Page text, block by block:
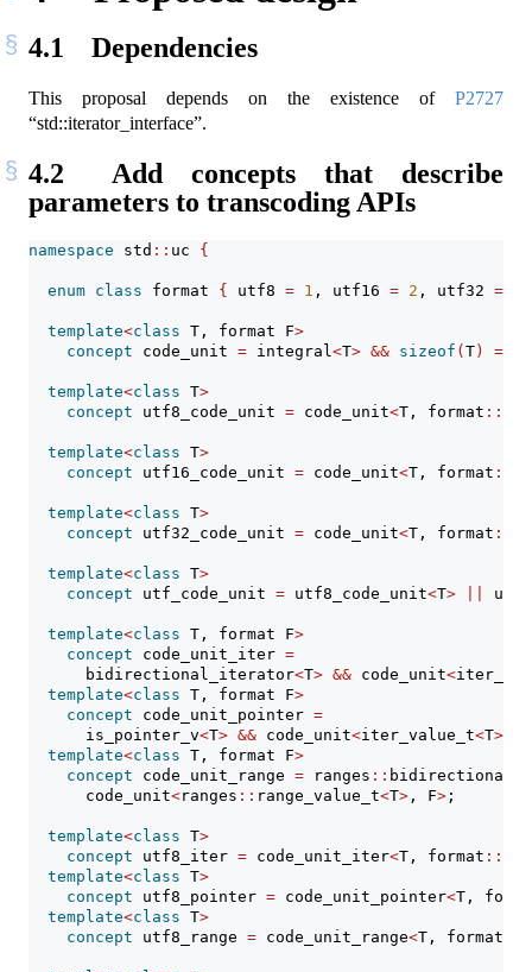
4.1 Dependencies
This proposal depends on the existence of P2727
“std::iterator_interface”.
4.2
Add concepts that describe
parameters to transcoding APIs
namespace std :: uc {
enum class format { utf8 = 1 , utf16 = 2 , utf32 =
template<class T, format F>
concept code_unit = integral<T> && sizeof ( T ) ==
template<class T>
concept utf8_code_unit = code_unit<T, format ::
template<class T>
concept utf16_code_unit = code_unit<T, format ::
template<class T>
concept utf32_code_unit = code_unit<T, format ::
template<class T>
concept utf_code_unit = utf8_code_unit<T>
template<class T, format F>
concept code_unit_iter =
      bidirectional_iterator
<T> && code_unit<
template<class T, format F>
concept code_unit_pointer =
      is_pointer_v
<T> && code_unit<iter_value_t<T>
template<class T, format F>
concept code_unit_range = ranges ::
      code_unit
<ranges :: range_value_t<T> , F> ;
template<class T>
concept utf8_iter = code_unit_iter<T, format ::
template<class T>
concept utf8_pointer = code_unit_pointer<T,
template<class T>
concept utf8_range = code_unit_range<T, format